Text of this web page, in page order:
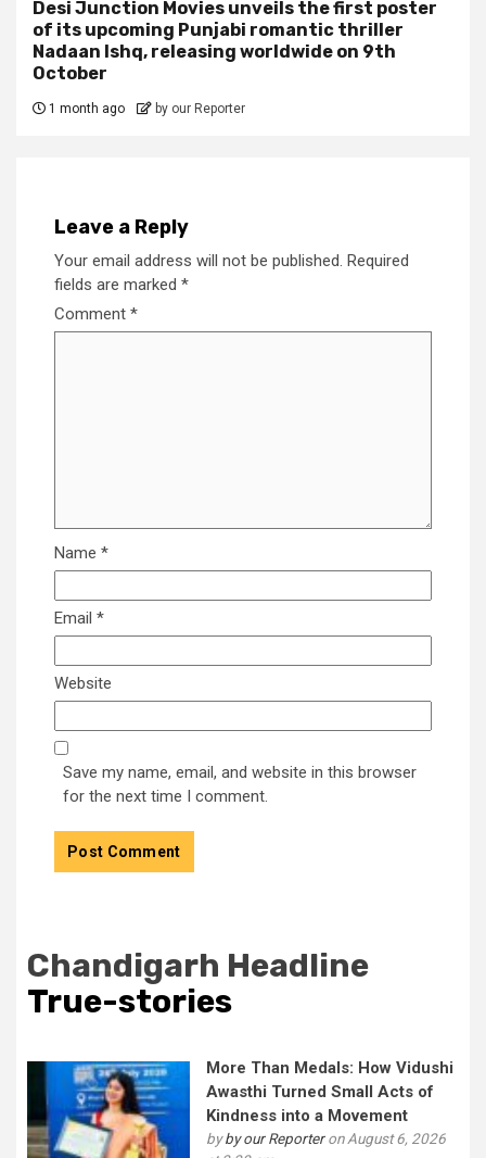
Desi Junction Movies unveils the first poster
of its upcoming Punjabi romantic thriller
Nadaan Ishq, releasing worldwide on 9th
October
1 month ago by our Reporter
Leave a Reply
Your email address will not be published. Required
fields are marked *
Comment *
Name *
Email *
Website
Save my name, email, and website in this browser
for the next time I comment.
Chandigarh Headline
True-stories
More Than Medals: How Vidushi
Awasthi Turned Small Acts of
Kindness into a Movement
byby our Reporteron August 6, 2026